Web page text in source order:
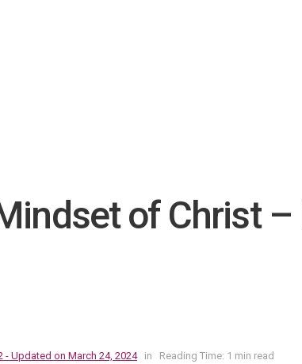
of Christ –
- Updated on March 24, 2024 in Reading Time: 1 min read